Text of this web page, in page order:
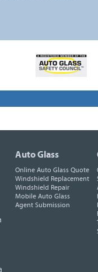
Auto Glass
Online Auto Glass Quote
Windshield Replacement
Windshield Repair
Mobile Auto Glass
Agent Submission